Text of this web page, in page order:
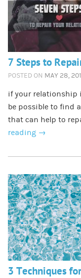
7 Steps to
POSTED ON MAY 28,
if your relationship
be possible to find
that can help to
reading →
3 Techniques